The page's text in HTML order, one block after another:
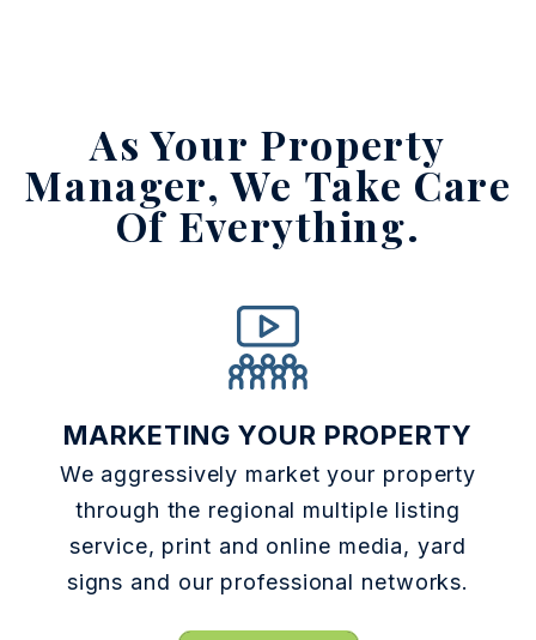
As Your Property
Manager,We Take Care
Of Everything.
MARKETING YOUR PROPERTY
We aggressively market your property
through the regional multiple listing
service, print and online media, yard
signs and our professional networks.